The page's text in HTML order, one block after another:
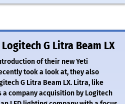
Logitech G Litra Beam LX
of their new Yeti
took a look at, they also
G Litra Beam LX. Litra, like
a company acquisition by Logitech